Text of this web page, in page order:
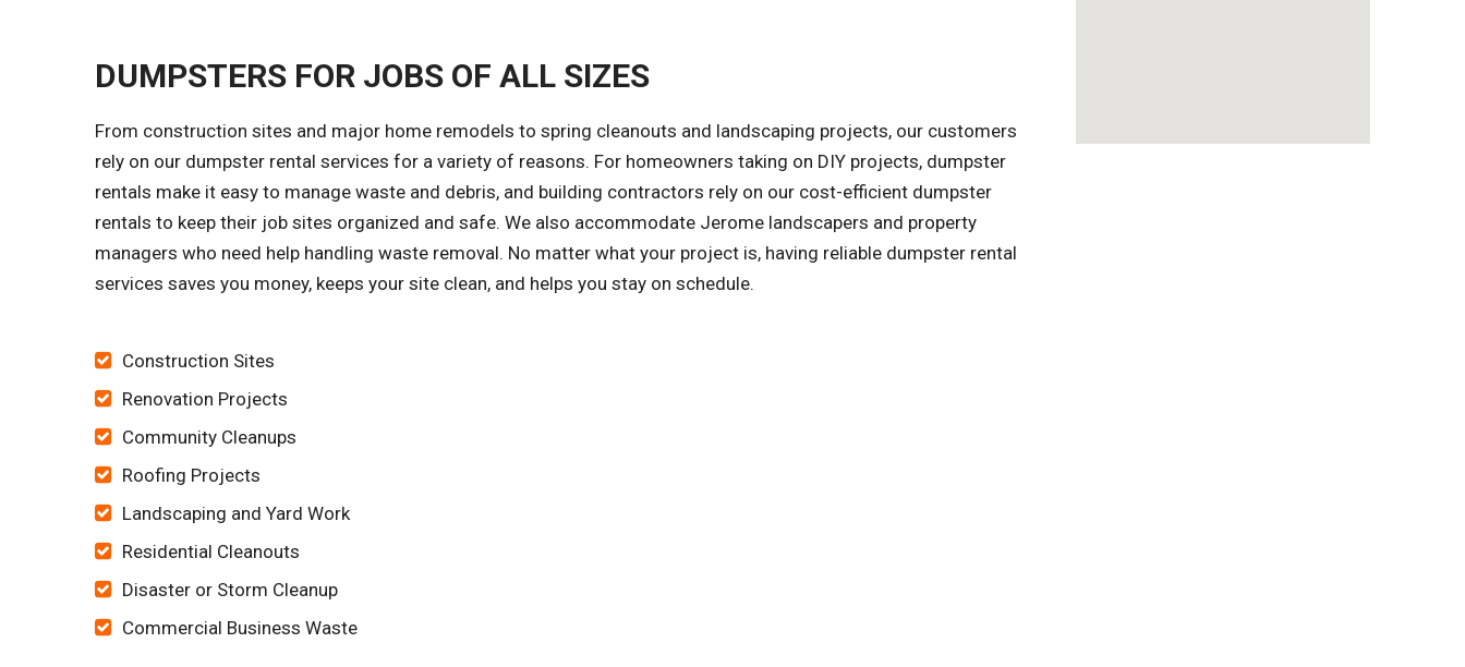
DUMPSTERS FOR JOBS OF ALL SIZES
From construction sites and major home remodels to spring cleanouts and landscaping projects, our customers
rely on our dumpster rental services for a variety of reasons. For homeowners taking on DIY projects, dumpster
rentals make it easy to manage waste and debris, and building contractors rely on our cost-efficient dumpster
rentals to keep their job sites organized and safe. We also accommodate Jerome landscapers and property
managers who need help handling waste removal. No matter what your project is, having reliable dumpster rental
services saves you money, keeps your site clean, and helps you stay on schedule.
Construction Sites
Renovation Projects
Community Cleanups
Roofing Projects
Landscaping and Yard Work
Residential Cleanouts
Disaster or Storm Cleanup
Commercial Business Waste